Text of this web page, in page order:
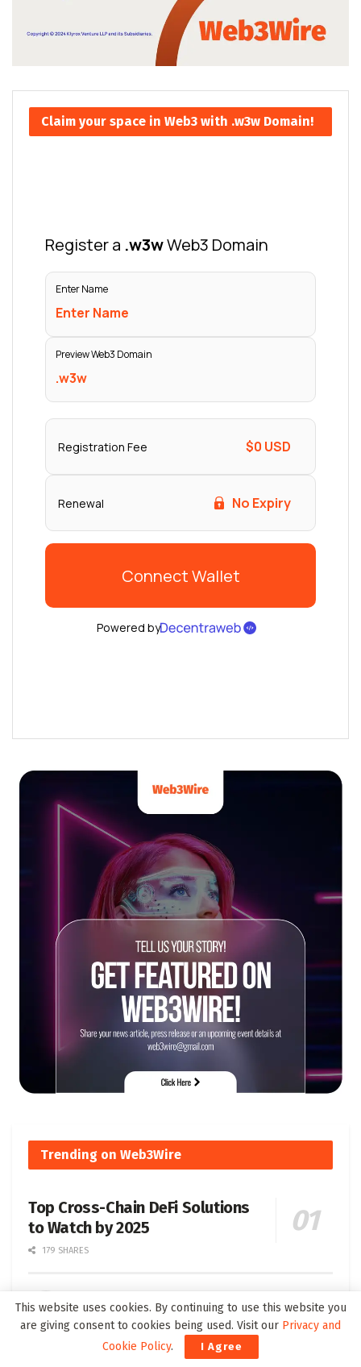
Claim your space in Web3 with .w3w Domain!
Trending on Web3Wire
Top Cross-Chain DeFi Solutions
to Watch by 2025
179 SHARES
Definition and Significance
This website uses cookies. By continuing to use this website you
are giving consent to cookies being used. Visit our Privacy and
Cookie Policy. I Agree